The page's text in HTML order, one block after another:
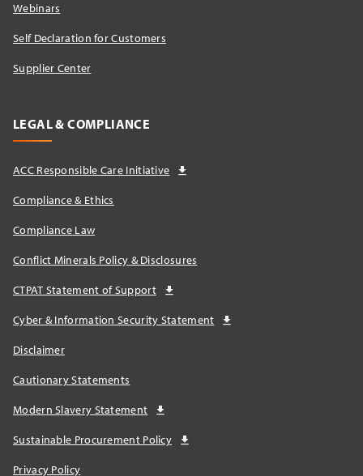
Webinars
Self Declaration for Customers
Supplier Center
LEGAL & COMPLIANCE
ACC Responsible Care Initiative
Compliance & Ethics
Compliance Law
Conflict Minerals Policy & Disclosures
CTPAT Statement of Support
Cyber & Information Security Statement
Disclaimer
Cautionary Statements
Modern Slavery Statement
Sustainable Procurement Policy
Privacy Policy